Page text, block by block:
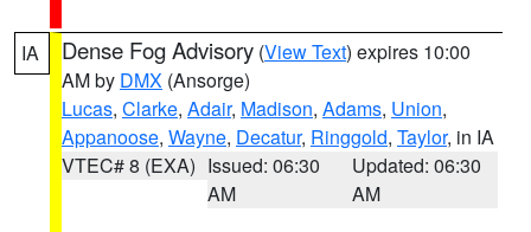
IA Dense Fog Advisory (View Text) expires 10:00
AM by DMX (Ansorge)
Lucas, Clarke, Adair, Madison, Adams, Union,
Appanoose, Wayne, Decatur, Ringgold, Taylor, in IA
VTEC# 8 (EXA) Issued: 06:30
AM
Updated: 06:30
AM